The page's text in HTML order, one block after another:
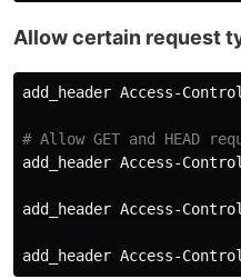
Allow certain request
add_header Access-Control
add_header Access-Control
add_header Access-Control
add_header Access-Control